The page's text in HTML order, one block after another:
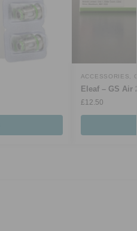
ACCESSORIES
Eleaf – GS Air
£12.50